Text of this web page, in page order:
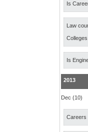
Is
Law
Colleges
Is
2013
Dec (10)
Careers